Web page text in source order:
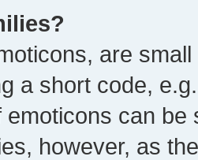
are
a short code,
emoticons can
however, as